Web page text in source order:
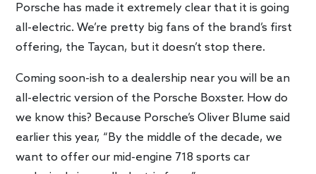
Porsche has made it extremely clear that it is going
all-electric. We’re pretty big fans of the brand’s first
offering, the Taycan, but it doesn’t stop there.
Coming soon-ish to a dealership near you will be an
all-electric version of the Porsche Boxster. How do
we know this? Because Porsche’s Oliver Blume said
earlier this year, “By the middle of the decade, we
want to offer our mid-engine 718 sports car